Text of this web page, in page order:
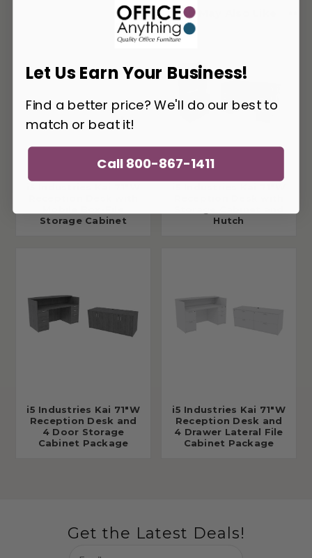
You May Also Like
Storage Cabinet
Hutch
i5 Industries Kai 71"W
Reception Desk and
4 Door Storage
Cabinet Package
i5 Industries Kai 71"W
Reception Desk and
4 Drawer Lateral File
Cabinet Package
Get the Latest Deals!
Let Us Earn Your Business!
Find a better price? We'll do our best to
match or beat it!
Call 800-867-1411